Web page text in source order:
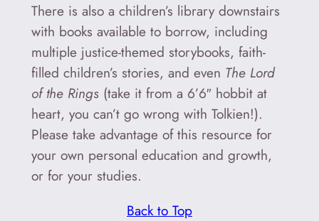
There is also a children’s library downstairs
with books available to borrow, including
multiple justice-themed storybooks, faith-
filled children’s stories, and even The Lord
of the Rings(take it from a 6’6″ hobbit at
heart, you can’t go wrong with Tolkien!).
Please take advantage of this resource for
your own personal education and growth,
or for your studies.
Back to Top